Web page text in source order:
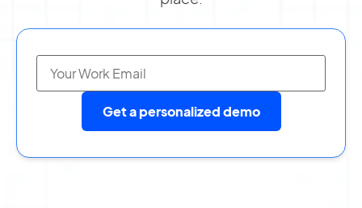
Get a personalized demo